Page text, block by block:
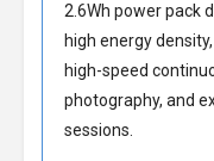
2.6Wh power pack
high energy
high-speed
photography, and
sessions.